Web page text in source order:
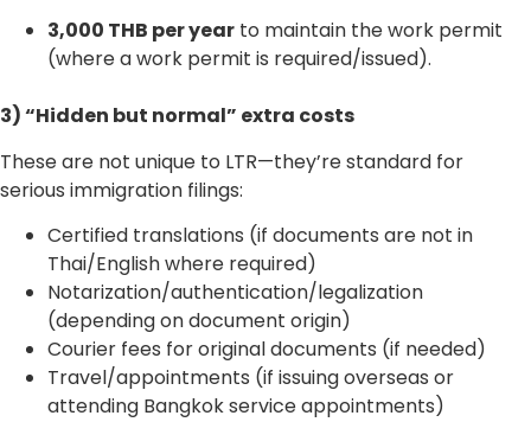
3,000 THB per year to maintain the work permit
(where a work permit is required/issued).
3) “Hidden but normal” extra costs
These are not unique to LTR—they’re standard for
serious immigration filings:
Certified translations (if documents are not in
Thai/English where required)
Notarization/authentication/legalization
(depending on document origin)
Courier fees for original documents (if needed)
Travel/appointments (if issuing overseas or
attending Bangkok service appointments)